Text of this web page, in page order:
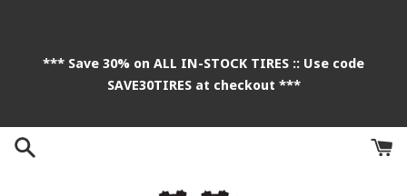
*** Save 30% on ALL IN-STOCK TIRES :: Use code
SAVE30TIRES at checkout ***